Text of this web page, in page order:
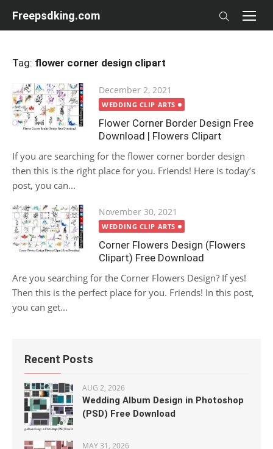
Freepsdking.com
Tag: flower corner design clipart
Posted
on
December 2, 2021
WEDDING CLIP ARTS
Flower Corner Border Design Free
Download | Flowers Clipart
If you are searching for the flower corner border design
then this is the right place for you. Friends! Here is today’s
post, you can...
Posted
on
November 30, 2021
WEDDING CLIP ARTS
Corner Flowers Design (Flowers
Clipart) Free Download
Are you searching for the Corner Flowers Design? If yes!
Then this is the perfect place for you. Friends! In this post,
you can get...
Recent Posts
AUG 2, 2026
Wedding Album Design in Photoshop
(PSD) Free Download
MAY 31, 2026